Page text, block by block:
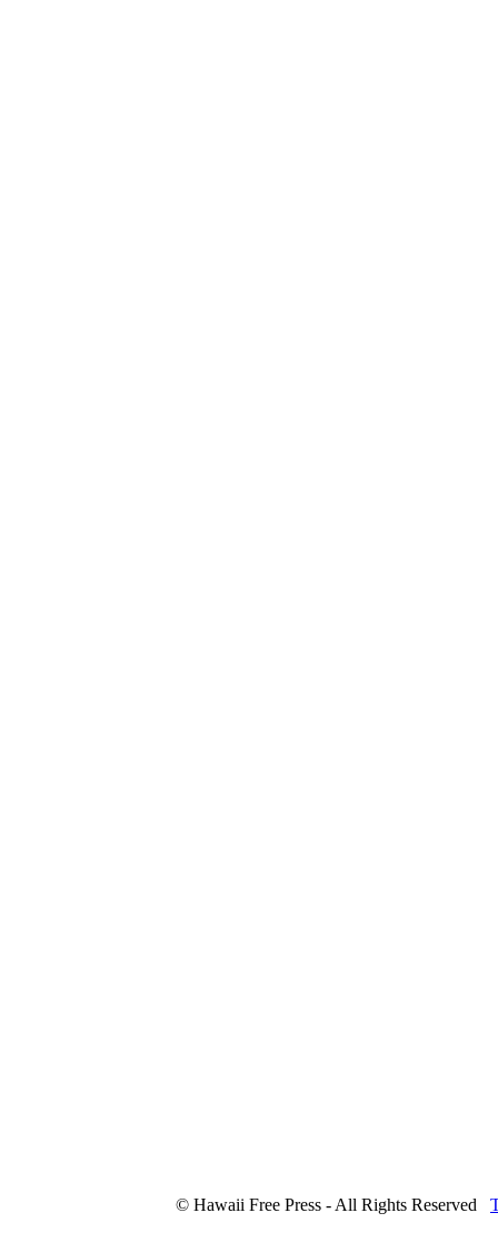
© Hawaii Free Press - All Rights Reserved